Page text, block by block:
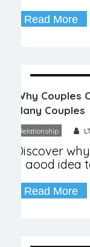
stronger
Read More
04 December
Why Couples
Many Couples
Relationship
Discover
a good
Read More